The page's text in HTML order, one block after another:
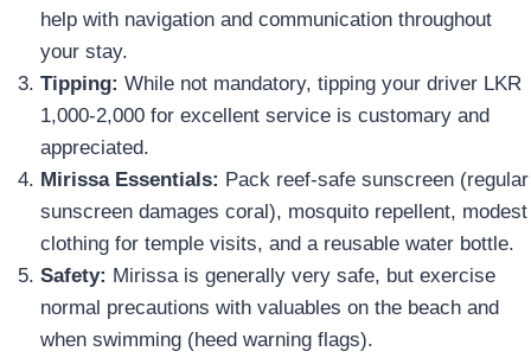
help with navigation and communication throughout
your stay.
Tipping: While not mandatory, tipping your driver LKR
1,000-2,000 for excellent service is customary and
appreciated.
Mirissa Essentials: Pack reef-safe sunscreen (regular
sunscreen damages coral), mosquito repellent, modest
clothing for temple visits, and a reusable water bottle.
Safety: Mirissa is generally very safe, but exercise
normal precautions with valuables on the beach and
when swimming (heed warning flags).